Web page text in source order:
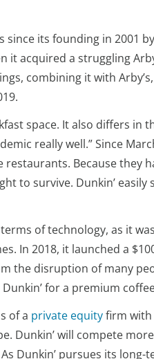
its founding in 2001
acquired a struggling
combining it with
space. It also differs
really well.” Since
Because they
to survive. Dunkin’
of technology, as it
In 2018, it launched a
the disruption of many
for a premium
of a private equityfirm
will compete
Dunkin’ pursues its